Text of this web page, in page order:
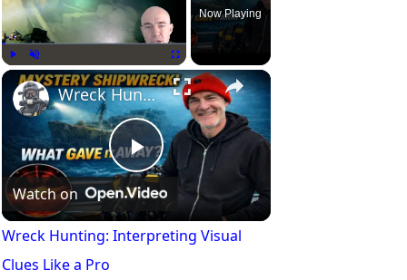
Play Unmute Fullscreen
Now Playing
P
l
Wreck Hunting: Interpreting Visual Clues Like a Pro
Watch on
Wreck Hunting: Interpreting Visual
Clues Like a Pro